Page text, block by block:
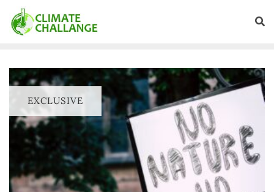
EXCLUSIVE